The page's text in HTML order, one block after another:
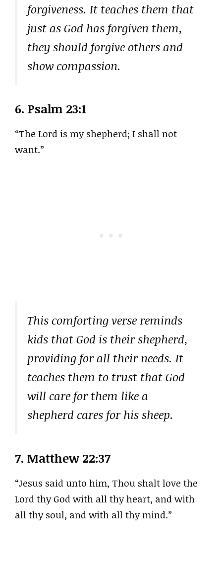
forgiveness. It teaches them that
just as God has forgiven them,
they should forgive others and
show compassion.
6. Psalm 23:1
“The Lord is my shepherd; I shall not
want.”
This comforting verse reminds
kids that God is their shepherd,
providing for all their needs. It
teaches them to trust that God
will care for them like a
shepherd cares for his sheep.
7. Matthew 22:37
“Jesus said unto him, Thou shalt love the
Lord thy God with all thy heart, and with
all thy soul, and with all thy mind.”